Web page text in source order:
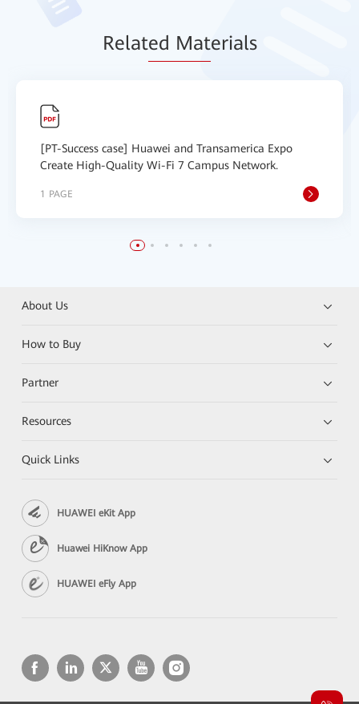
Related Materials
[PT-Success case] Huawei and Transamerica Expo
Create High-Quality Wi-Fi 7 Campus Network.
1 PAGE
About Us
How to Buy
Partner
Resources
Quick Links
HUAWEI eKit App
Huawei HiKnow App
HUAWEI eFly App